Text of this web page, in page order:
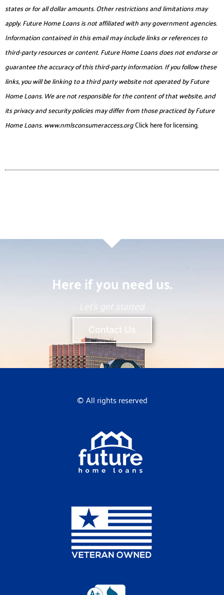
states or for all dollar amounts. Other restrictions and limitations may
apply. Future Home Loans is not affiliated with any government agencies.
Information contained in this email may include links or references to
third-party resources or content. Future Home Loans does not endorse or
guarantee the accuracy of this third-party information. If you follow these
links, you will be linking to a third party website not operated by Future
Home Loans. We are not responsible for the content of that website, and
its privacy and security policies may differ from those practiced by Future
Home Loans.www.nmlsconsumeraccess.orgClick here for licensing.
Here if you need us.
Let’s get started.
Contact Us
© All rights reserved